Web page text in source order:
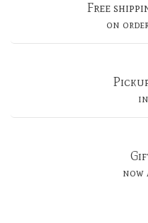
Free
on
now